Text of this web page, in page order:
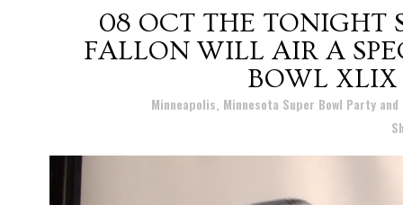
08 OCT THE TONIGHT
FALLON WILL AIR A
BOWL
Minneapolis, Minnesota Super Bowl Party and